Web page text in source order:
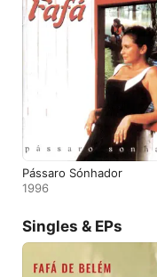
Pássaro Sónhador
1996
Singles & EPs